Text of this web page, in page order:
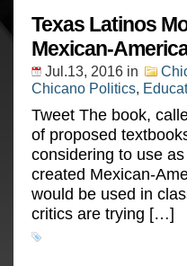
Texas Latinos
Mexican-
Jul.13, 2016 in
Chicano Politics,
Tweet The book,
of proposed
considering to use
created Mexican-
would be used in
critics are trying […]